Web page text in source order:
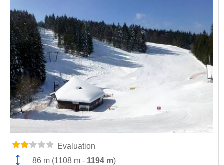
Evaluation
86 m (1108 m - 1194 m)